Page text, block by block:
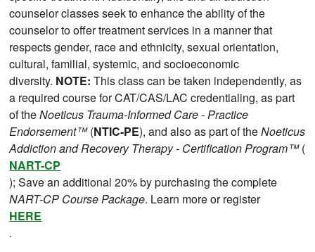
counselor classes seek to enhance the ability of the
counselor to offer treatment services in a manner that
respects gender, race and ethnicity, sexual orientation,
cultural, familial, systemic, and socioeconomic
diversity. NOTE: This class can be taken independently, as
a required course for CAT/CAS/LAC credentialing, as part
of theNoeticus Trauma-Informed Care - Practice
Endorsement™(NTIC-PE), and also as part of theNoeticus
Addiction and Recovery Therapy - Certification Program™(
NART-CP
); Save an additional 20% by purchasing the complete
NART-CP Course Package. Learn more or register
HERE
.